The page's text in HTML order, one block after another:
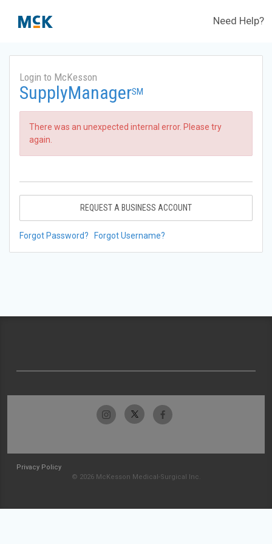
Need Help?
Login to McKesson
SupplyManagerSM
There was an unexpected internal error. Please try
again.
REQUEST A BUSINESS ACCOUNT
Forgot Password? Forgot Username?
Privacy Policy
© 2026 McKesson Medical-Surgical Inc.